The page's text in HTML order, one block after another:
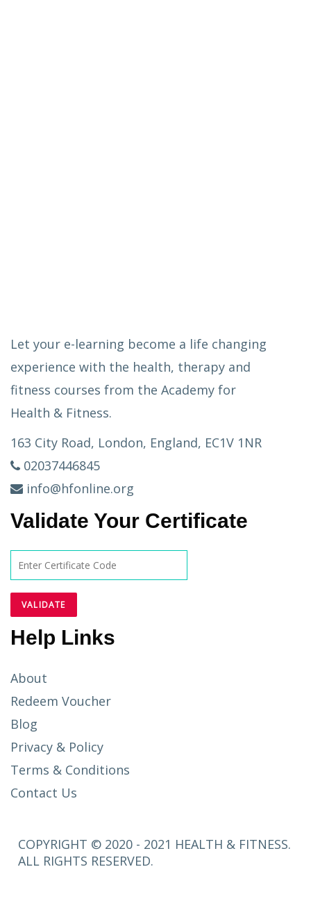
Let your e-learning become a life changing
experience with the health, therapy and
fitness courses from the Academy for
Health & Fitness.
163 City Road, London, England, EC1V 1NR
02037446845
info@hfonline.org
Validate Your Certificate
Help Links
About
Redeem Voucher
Blog
Privacy & Policy
Terms & Conditions
Contact Us
COPYRIGHT © 2020 - 2021 HEALTH & FITNESS.
ALL RIGHTS RESERVED.